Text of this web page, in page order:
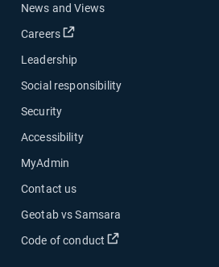
News and Views
Careers
Open in new window
Leadership
Social responsibility
Security
Accessibility
MyAdmin
Contact us
Geotab vs Samsara
Code of conduct
Open in new window